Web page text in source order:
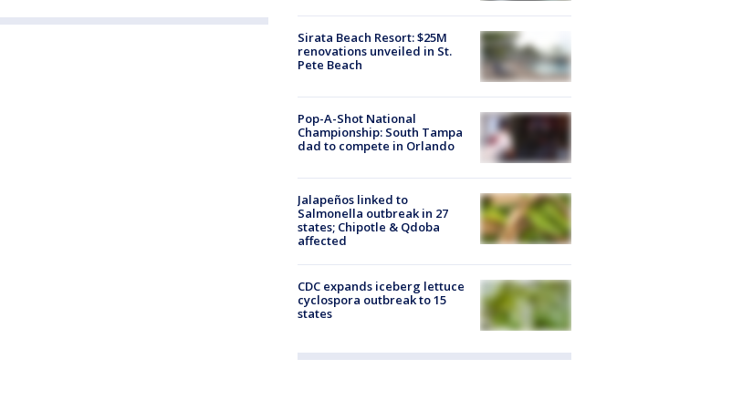
Sirata Beach Resort: $25M
renovations unveiled in St.
Pete Beach
Pop-A-Shot National
Championship: South Tampa
dad to compete in Orlando
Jalapeños linked to
Salmonella outbreak in 27
states; Chipotle & Qdoba
affected
CDC expands iceberg lettuce
cyclospora outbreak to 15
states